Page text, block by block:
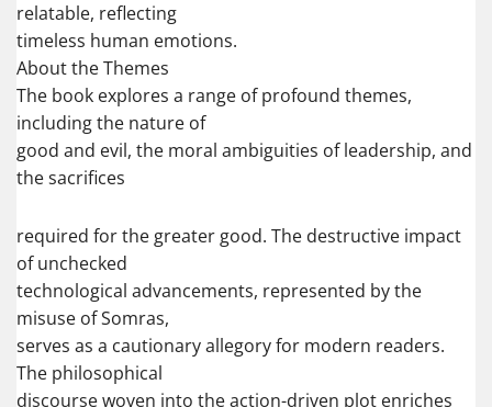
relatable, reflecting
timeless human emotions.
About the Themes
The book explores a range of profound themes,
including the nature of
good and evil, the moral ambiguities of leadership, and
the sacrifices
required for the greater good. The destructive impact
of unchecked
technological advancements, represented by the
misuse of Somras,
serves as a cautionary allegory for modern readers.
The philosophical
discourse woven into the action-driven plot enriches